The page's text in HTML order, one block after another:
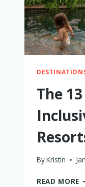
The
ByKristin
READ MORE